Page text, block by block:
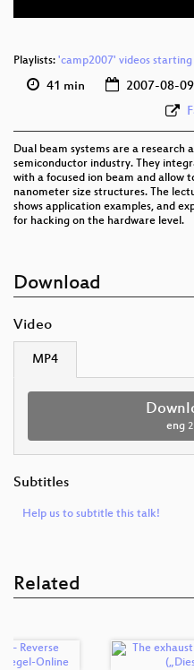
Playlists: 'camp2007' videos
41 min 2007-08-09
Dual beam systems are a research
semiconductor industry. They
with a focused ion beam and allow
nanometer size structures. The
shows application examples, and
for hacking on the hardware level.
Download
Video
MP4
eng
Subtitles
Help us to subtitle this talk!
Related